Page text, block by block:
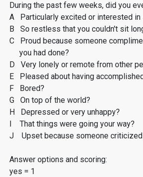
During the past few weeks, did you
A Particularly excited or interested in
B So restless that you couldn't sit
C Proud because someone
you had done?
D Very lonely or remote from other
E Pleased about having
F Bored?
G On top of the world?
H Depressed or very unhappy?
I That things were going your way?
J Upset because someone criticized
Answer options and scoring:
yes = 1